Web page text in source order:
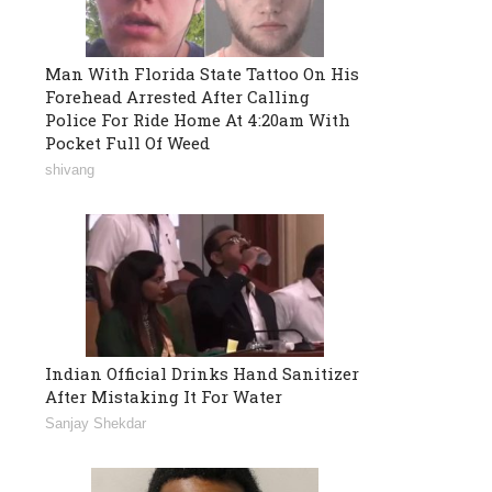
Man With Florida State Tattoo On His
Forehead Arrested After Calling
Police For Ride Home At 4:20am With
Pocket Full Of Weed
shivang
Indian Official Drinks Hand Sanitizer
After Mistaking It For Water
Sanjay Shekdar